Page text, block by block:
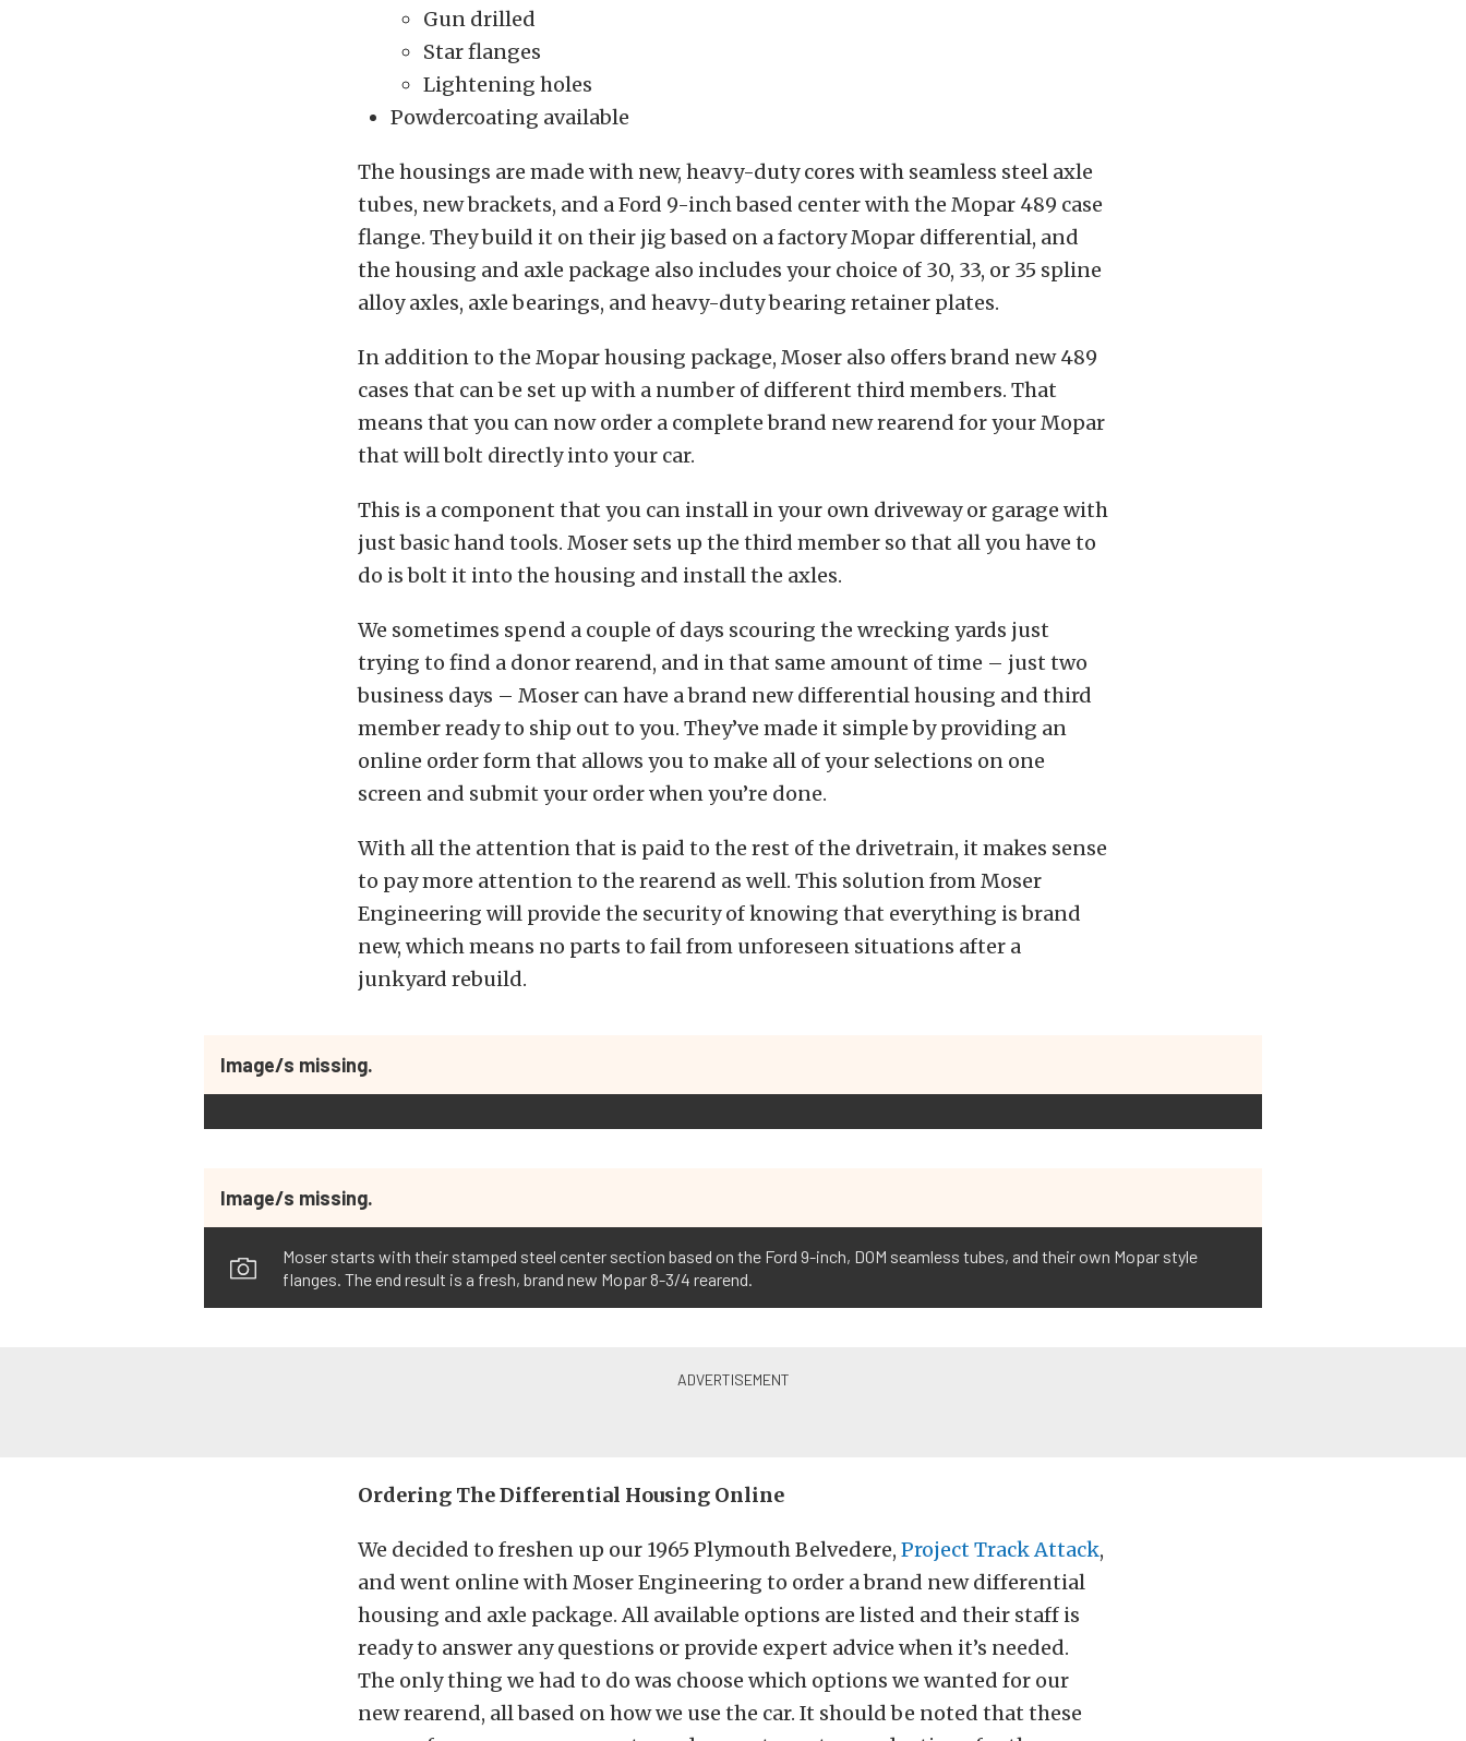
Gun drilled
Star flanges
Lightening holes
Powdercoating available
The housings are made with new, heavy-duty cores with seamless steel axle
tubes, new brackets, and a Ford 9-inch based center with the Mopar 489 case
flange. They build it on their jig based on a factory Mopar differential, and
the housing and axle package also includes your choice of 30, 33, or 35 spline
alloy axles, axle bearings, and heavy-duty bearing retainer plates.
In addition to the Mopar housing package, Moser also offers brand new 489
cases that can be set up with a number of different third members. That
means that you can now order a complete brand new rearend for your Mopar
that will bolt directly into your car.
This is a component that you can install in your own driveway or garage with
just basic hand tools. Moser sets up the third member so that all you have to
do is bolt it into the housing and install the axles.
We sometimes spend a couple of days scouring the wrecking yards just
trying to find a donor rearend, and in that same amount of time – just two
business days – Moser can have a brand new differential housing and third
member ready to ship out to you. They’ve made it simple by providing an
online order form that allows you to make all of your selections on one
screen and submit your order when you’re done.
With all the attention that is paid to the rest of the drivetrain, it makes sense
to pay more attention to the rearend as well. This solution from Moser
Engineering will provide the security of knowing that everything is brand
new, which means no parts to fail from unforeseen situations after a
junkyard rebuild.
Image/s missing.
Image/s missing.
Moser starts with their stamped steel center section based on the Ford 9-inch, DOM seamless tubes, and their own Mopar style
flanges. The end result is a fresh, brand new Mopar 8-3/4 rearend.
Ordering The Differential Housing Online
We decided to freshen up our 1965 Plymouth Belvedere, Project Track Attack,
and went online with Moser Engineering to order a brand new differential
housing and axle package. All available options are listed and their staff is
ready to answer any questions or provide expert advice when it’s needed.
The only thing we had to do was choose which options we wanted for our
new rearend, all based on how we use the car. It should be noted that these